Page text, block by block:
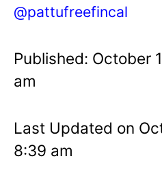
@pattufreefincal
Published: October
am
Last Updated on
8:39 am